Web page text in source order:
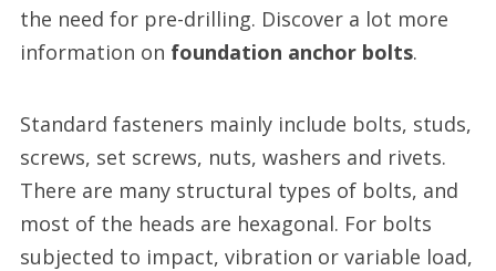
the need for pre-drilling. Discover a lot more
information on foundation anchor bolts.
Standard fasteners mainly include bolts, studs,
screws, set screws, nuts, washers and rivets.
There are many structural types of bolts, and
most of the heads are hexagonal. For bolts
subjected to impact, vibration or variable load,